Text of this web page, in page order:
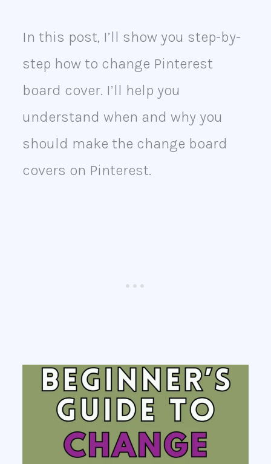
In this post, I’ll show you step-by-
step how to change Pinterest
board cover. I’ll help you
understand when and why you
should make the change board
covers on Pinterest.